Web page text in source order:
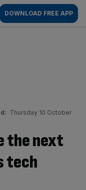
DOWNLOAD FREE APP
Thursday 10 October
the next
tech